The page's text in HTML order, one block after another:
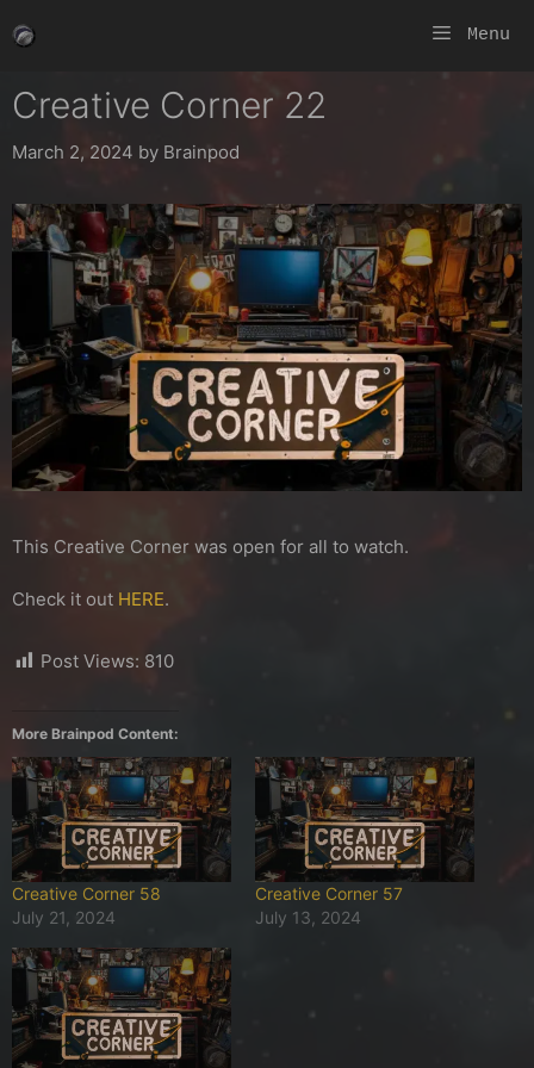
to
Menu
Creative Corner 22
March 2, 2024 by Brainpod
This Creative Corner was open for all to watch.
Check it out HERE.
Post Views: 810
More Brainpod Content:
Creative Corner 58
July 21, 2024
Creative Corner 57
July 13, 2024